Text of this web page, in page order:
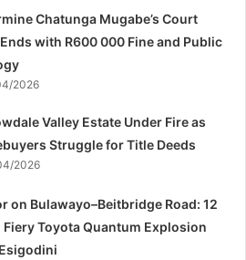
Chatunga Mugabe’s Court
with R600 000 Fine and Public
2026
Valley Estate Under Fire as
Struggle for Title Deeds
2026
on Bulawayo–Beitbridge Road: 12
Fiery Toyota Quantum Explosion